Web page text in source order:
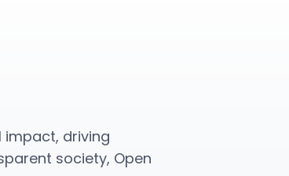
driving
society, Open